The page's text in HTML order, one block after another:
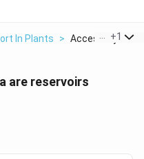
In Plants > Accessory Cells
+1
are reservoirs